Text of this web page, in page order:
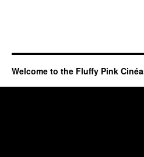
Welcome to the Fluffy Pink